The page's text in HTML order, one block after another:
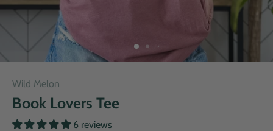
Wild Melon
Book Lovers Tee
6 reviews